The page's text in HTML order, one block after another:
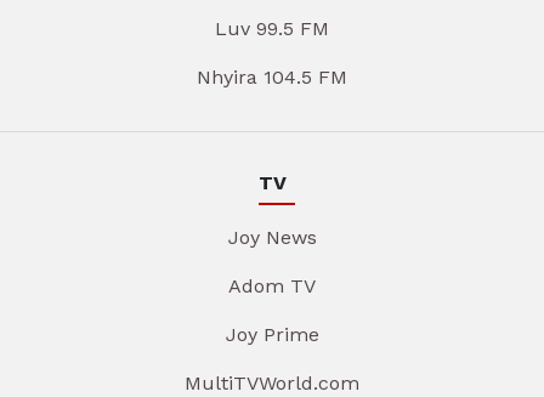
Luv 99.5 FM
Nhyira 104.5 FM
TV
Joy News
Adom TV
Joy Prime
MultiTVWorld.com